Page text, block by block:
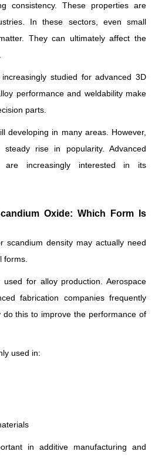
consistency. These properties are
In these sectors, even small
They can ultimately affect the
studied for advanced 3D
performance and weldability make
parts.
developing in many areas. However,
rise in popularity. Advanced
are increasingly interested in its
Oxide: Which Form Is
scandium density may actually need
forms.
for alloy production. Aerospace
fabrication companies frequently
this to improve the performance of
used in:
in additive manufacturing and